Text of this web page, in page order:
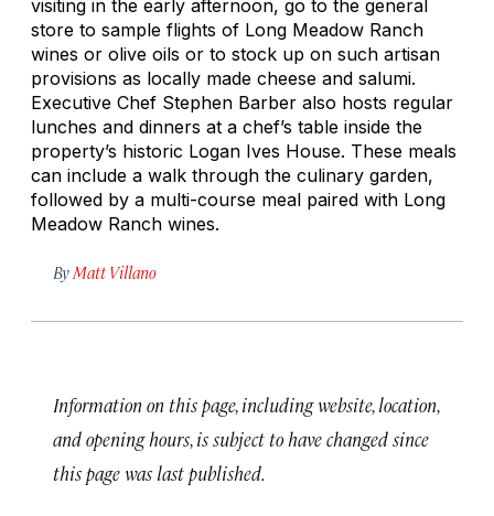
visiting in the early afternoon, go to the general
store to sample flights of Long Meadow Ranch
wines or olive oils or to stock up on such artisan
provisions as locally made cheese and salumi.
Executive Chef Stephen Barber also hosts regular
lunches and dinners at a chef’s table inside the
property’s historic Logan Ives House. These meals
can include a walk through the culinary garden,
followed by a multi-course meal paired with Long
Meadow Ranch wines.
By Matt Villano
Information on this page, including website, location,
and opening hours, is subject to have changed since
this page was last published.